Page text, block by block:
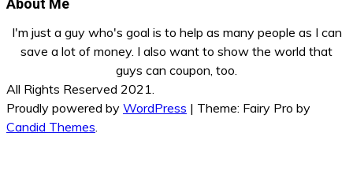
About Me
I'm just a guy who's goal is to help as many people as I can
save a lot of money. I also want to show the world that
guys can coupon, too.
All Rights Reserved 2021.
Proudly powered by WordPress | Theme: Fairy Pro by
Candid Themes.